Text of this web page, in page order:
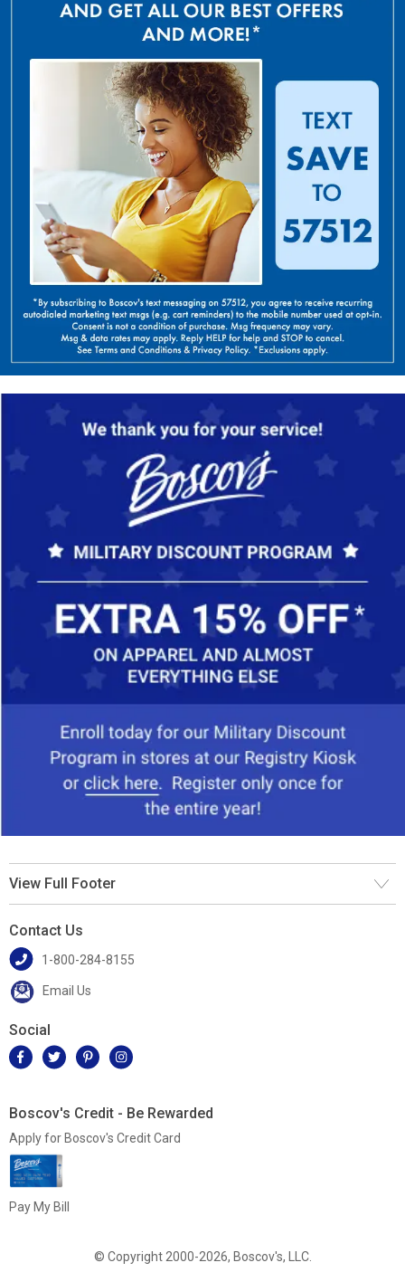
View Full Footer
Contact Us
1-800-284-8155
Email Us
Social
Boscov's Credit - Be Rewarded
Apply for Boscov's Credit Card
Pay My Bill
© Copyright 2000-2026, Boscov's, LLC.